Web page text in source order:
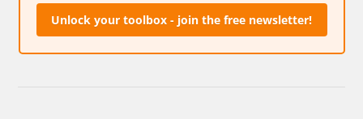
Unlock your toolbox - join the free newsletter!